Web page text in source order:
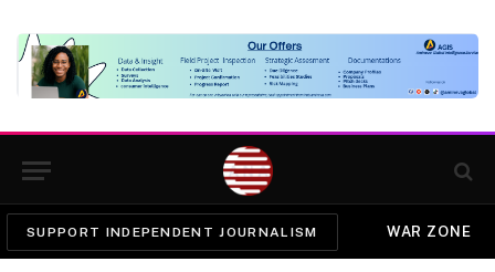
SUPPORT INDEPENDENT JOURNALISM WAR ZONE